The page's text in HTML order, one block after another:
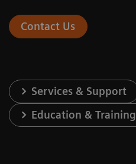
Contact Us
Services & Support
Education & Training